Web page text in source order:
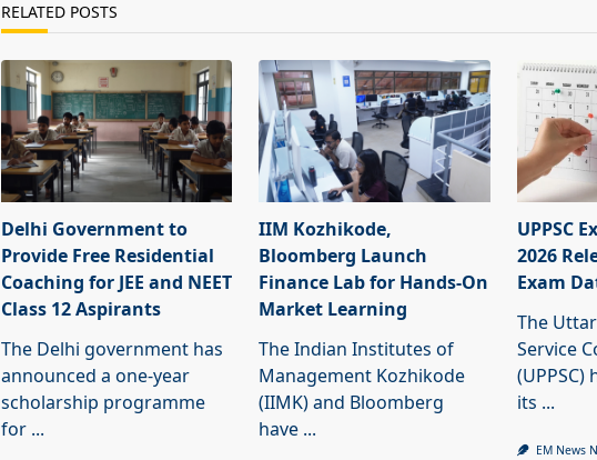
RELATED POSTS
Delhi Government to
Provide Free Residential
Coaching for JEE and NEET
Class 12 Aspirants
The Delhi government has
announced a one-year
scholarship programme
for ...
IIM Kozhikode,
Bloomberg Launch
Finance Lab for Hands-On
Market Learning
The Indian Institutes of
Management Kozhikode
(IIMK) and Bloomberg
have ...
UPPSC
2026
Exam
The
Service
(UPPSC)
its ...
EM News